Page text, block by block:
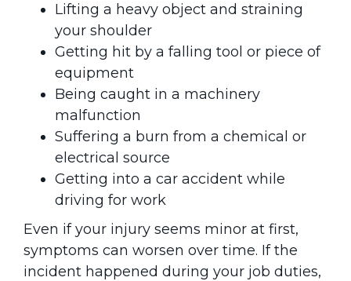
Lifting a heavy object and straining
your shoulder
Getting hit by a falling tool or piece of
equipment
Being caught in a machinery
malfunction
Suffering a burn from a chemical or
electrical source
Getting into a car accident while
driving for work
Even if your injury seems minor at first,
symptoms can worsen over time. If the
incident happened during your job duties,